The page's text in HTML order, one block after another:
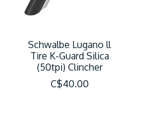
Schwalbe Lugano ll
Tire K-Guard Silica
(50tpi) Clincher
C$40.00